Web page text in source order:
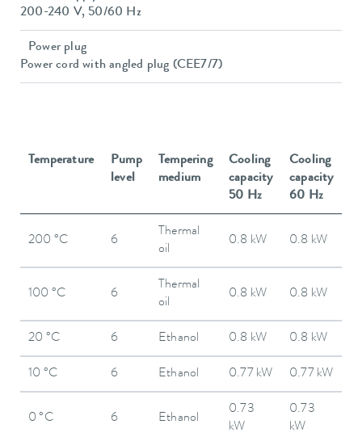
200-240 V, 50/60 Hz
Power plug
Power cord with angled plug (CEE7/7)
Temperature
Pump
level
Tempering
medium
Cooling
capacity
50 Hz
Cooling
capacity
60 Hz
200 °C 6
Thermal
oil
0.8 kW 0.8 kW
100 °C 6
Thermal
oil
0.8 kW 0.8 kW
20 °C 6 Ethanol 0.8 kW 0.8 kW
10 °C 6 Ethanol 0.77 kW 0.77 kW
0 °C 6 Ethanol
0.73
kW
0.73
kW